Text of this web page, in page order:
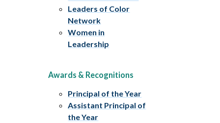
Leaders of Color
Network
Women in
Leadership
Awards & Recognitions
Principal of the Year
Assistant Principal of
the Year